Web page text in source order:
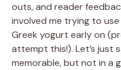
outs, and reader
involved me trying to
Greek yogurt early on
attempt this!). Let’s just
memorable, but not in a